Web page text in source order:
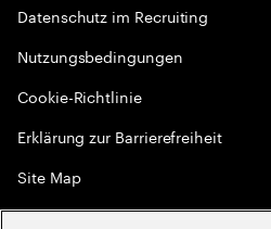
Datenschutz im Recruiting
Nutzungsbedingungen
Cookie-Richtlinie
Erklärung zur Barrierefreiheit
Site Map
Globale Meritokratie